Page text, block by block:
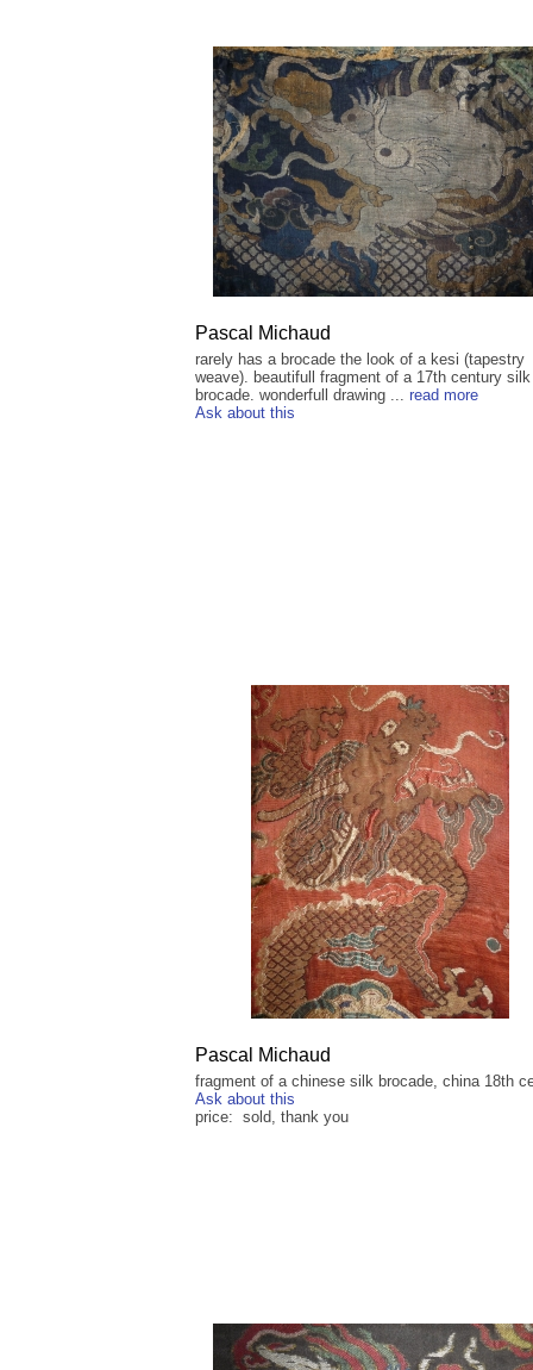
Pascal Michaud
rarely has a brocade the look of a kesi (tapestry
weave). beautifull fragment of a 17th century silk
brocade. wonderfull drawing ... read more
Ask about this
Pascal Michaud
fragment of a chinese silk brocade, china 18th
Ask about this
price: sold, thank you